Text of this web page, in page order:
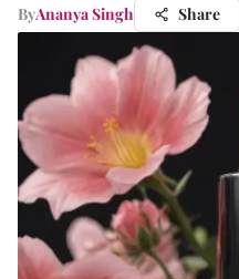
ByAnanya Singh Share